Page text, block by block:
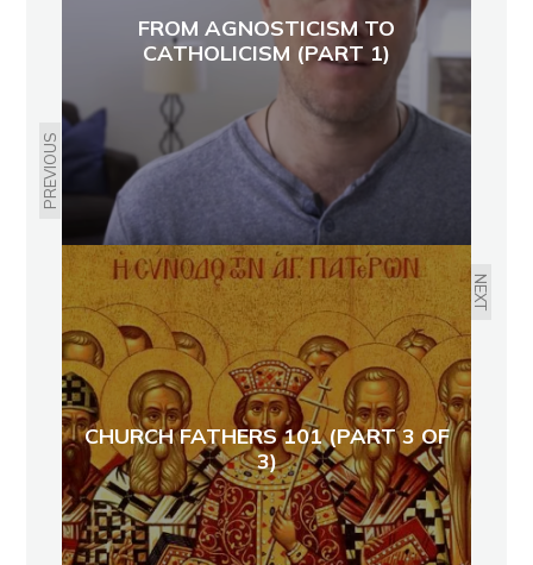
PREVIOUS
FROM AGNOSTICISM TO
CATHOLICISM (PART 1)
NEXT
CHURCH FATHERS 101 (PART 3 OF
3)